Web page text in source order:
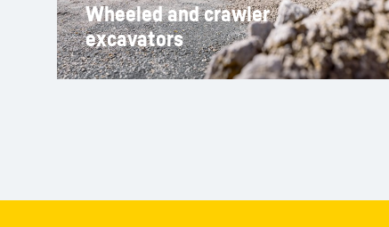
Wheeled and crawler
excavators